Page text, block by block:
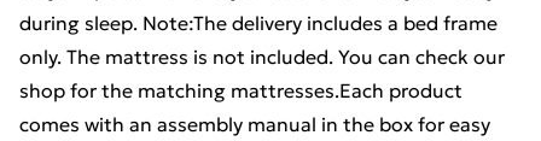
during sleep. Note:The delivery includes a bed frame
only. The mattress is not included. You can check our
shop for the matching mattresses.Each product
comes with an assembly manual in the box for easy